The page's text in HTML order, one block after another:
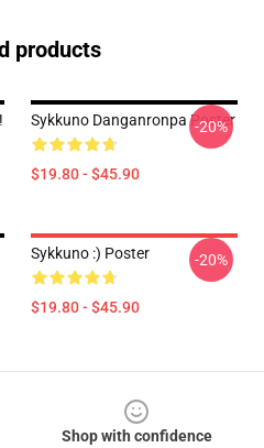
products
Sykkuno Danganronpa Poster
$19.80 - $45.90
-20%
Sykkuno :) Poster
$19.80 - $45.90
-20%
Shop with confidence